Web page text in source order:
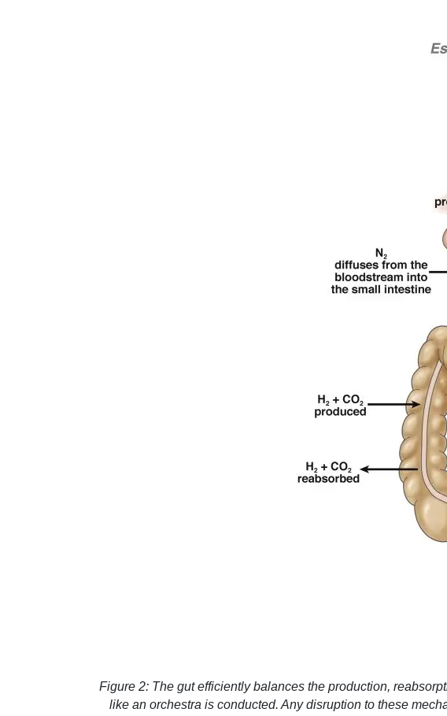
Figure 2: The gut efficiently balances the production,
like an orchestra is conducted. Any disruption to these